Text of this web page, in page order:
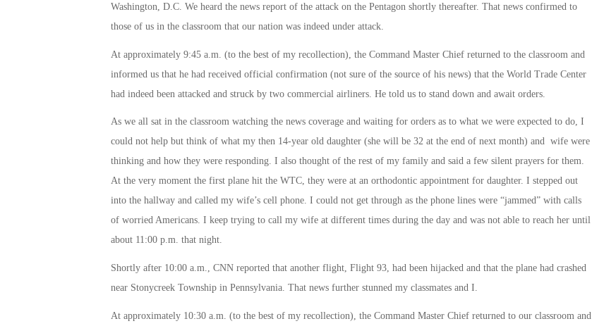
Washington, D.C. We heard the news report of the attack on the Pentagon shortly thereafter. That news confirmed to
those of us in the classroom that our nation was indeed under attack.
At approximately 9:45 a.m. (to the best of my recollection), the Command Master Chief returned to the classroom and
informed us that he had received official confirmation (not sure of the source of his news) that the World Trade Center
had indeed been attacked and struck by two commercial airliners. He told us to stand down and await orders.
As we all sat in the classroom watching the news coverage and waiting for orders as to what we were expected to do, I
could not help but think of what my then 14-year old daughter (she will be 32 at the end of next month) and wife were
thinking and how they were responding. I also thought of the rest of my family and said a few silent prayers for them.
At the very moment the first plane hit the WTC, they were at an orthodontic appointment for daughter. I stepped out
into the hallway and called my wife’s cell phone. I could not get through as the phone lines were “jammed” with calls
of worried Americans. I keep trying to call my wife at different times during the day and was not able to reach her until
about 11:00 p.m. that night.
Shortly after 10:00 a.m., CNN reported that another flight, Flight 93, had been hijacked and that the plane had crashed
near Stonycreek Township in Pennsylvania. That news further stunned my classmates and I.
At approximately 10:30 a.m. (to the best of my recollection), the Command Master Chief returned to our classroom and